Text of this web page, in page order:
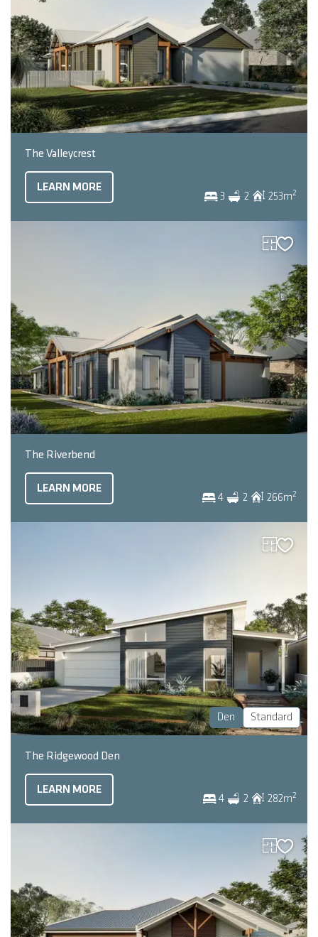
The Valleycrest
3 2 253m2
LEARN MORE
The Riverbend
4 2 266m2
LEARN MORE
Den Standard
The Ridgewood Den
4 2 282m2
LEARN MORE